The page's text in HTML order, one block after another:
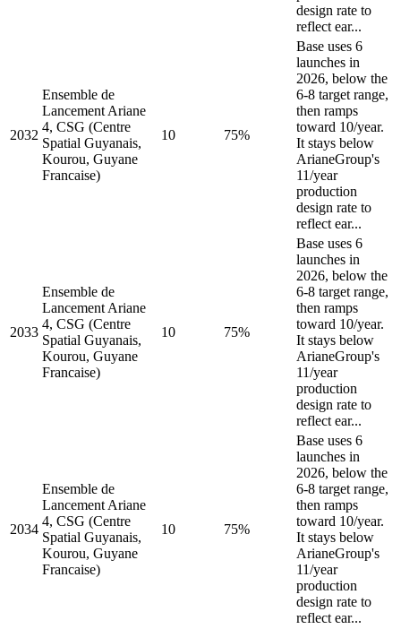
design rate to
reflect ear...
2032
Ensemble de
Lancement Ariane
4, CSG (Centre
Spatial Guyanais,
Kourou, Guyane
Francaise)
10 75%
Base uses 6
launches in
2026, below the
6-8 target range,
then ramps
toward 10/year.
It stays below
ArianeGroup's
11/year
production
design rate to
reflect ear...
2033
Ensemble de
Lancement Ariane
4, CSG (Centre
Spatial Guyanais,
Kourou, Guyane
Francaise)
10 75%
Base uses 6
launches in
2026, below the
6-8 target range,
then ramps
toward 10/year.
It stays below
ArianeGroup's
11/year
production
design rate to
reflect ear...
2034
Ensemble de
Lancement Ariane
4, CSG (Centre
Spatial Guyanais,
Kourou, Guyane
Francaise)
10 75%
Base uses 6
launches in
2026, below the
6-8 target range,
then ramps
toward 10/year.
It stays below
ArianeGroup's
11/year
production
design rate to
reflect ear...